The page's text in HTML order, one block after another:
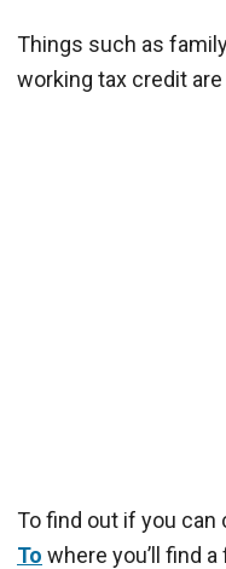
Things such as
working tax credit are
To find out if you can
To where you’ll find